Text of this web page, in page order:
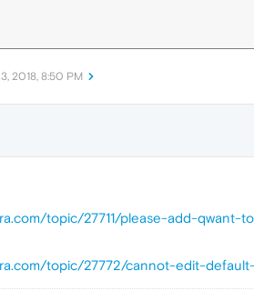
2018, 8:50 PM
topic/27711/please-add-
topic/27772/cannot-edit-